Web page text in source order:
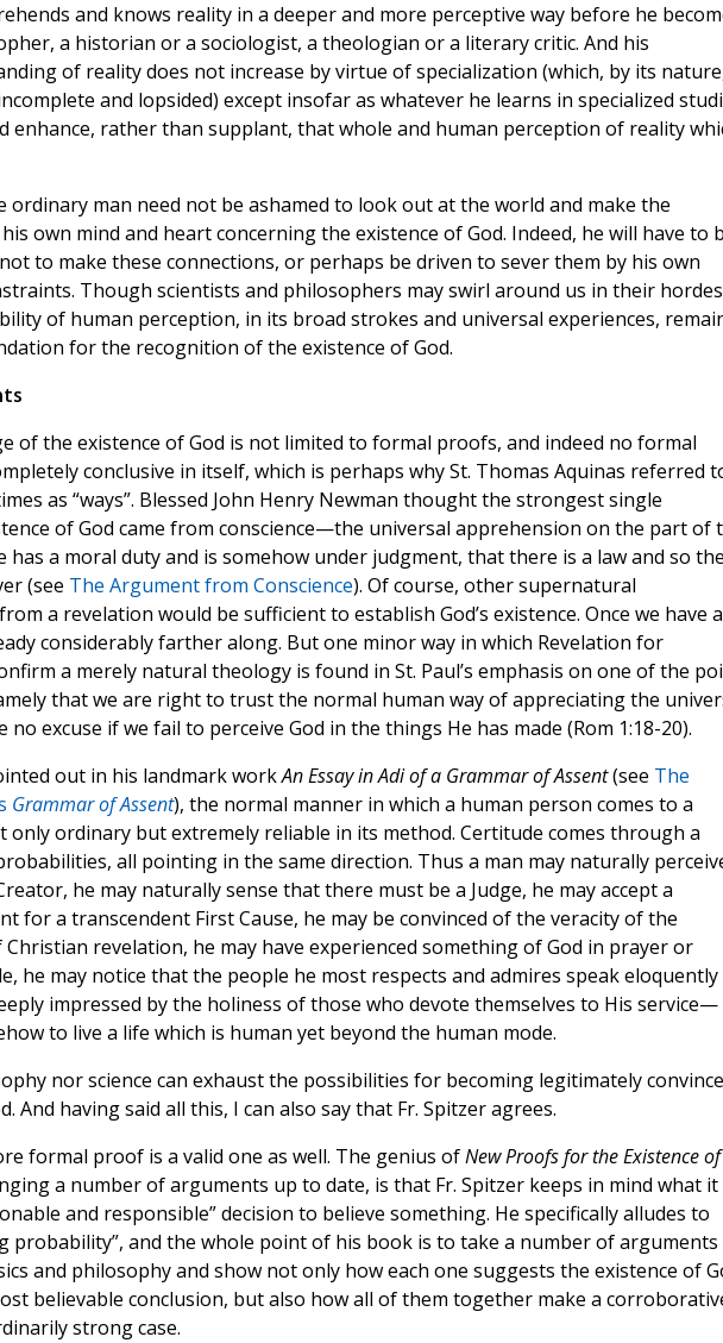
and knows reality in a deeper and more perceptive way before he
a historian or a sociologist, a theologian or a literary critic. And his
of reality does not increase by virtue of specialization (which, by its
and lopsided) except insofar as whatever he learns in specialized
enhance, rather than supplant, that whole and human perception of reality
ordinary man need not be ashamed to look out at the world and make the
own mind and heart concerning the existence of God. Indeed, he will have to
to make these connections, or perhaps be driven to sever them by his own
Though scientists and philosophers may swirl around us in their
of human perception, in its broad strokes and universal experiences,
for the recognition of the existence of God.
of the existence of God is not limited to formal proofs, and indeed no formal
conclusive in itself, which is perhaps why St. Thomas Aquinas referred
as “ways”. Blessed John Henry Newman thought the strongest single
of God came from conscience—the universal apprehension on the part of
has a moral duty and is somehow under judgment, that there is a law and so
(see The Argument from Conscience). Of course, other supernatural
a revelation would be sufficient to establish God’s existence. Once we have a
considerably farther along. But one minor way in which Revelation for
a merely natural theology is found in St. Paul’s emphasis on one of the
that we are right to trust the normal human way of appreciating the
excuse if we fail to perceive God in the things He has made (Rom 1:18-20).
out in his landmark workAn Essay in Adi of a Grammar of Assent(see The
Grammar of Assent), the normal manner in which a human person comes to a
only ordinary but extremely reliable in its method. Certitude comes through a
all pointing in the same direction. Thus a man may naturally
he may naturally sense that there must be a Judge, he may accept a
for a transcendent First Cause, he may be convinced of the veracity of the
revelation, he may have experienced something of God in prayer or
he may notice that the people he most respects and admires speak
impressed by the holiness of those who devote themselves to His service—
to live a life which is human yet beyond the human mode.
nor science can exhaust the possibilities for becoming legitimately
And having said all this, I can also say that Fr. Spitzer agrees.
formal proof is a valid one as well. The genius ofNew Proofs for the Existence of
a number of arguments up to date, is that Fr. Spitzer keeps in mind what it
and responsible” decision to believe something. He specifically alludes to
probability”, and the whole point of his book is to take a number of arguments
and philosophy and show not only how each one suggests the existence of
believable conclusion, but also how all of them together make a
strong case.